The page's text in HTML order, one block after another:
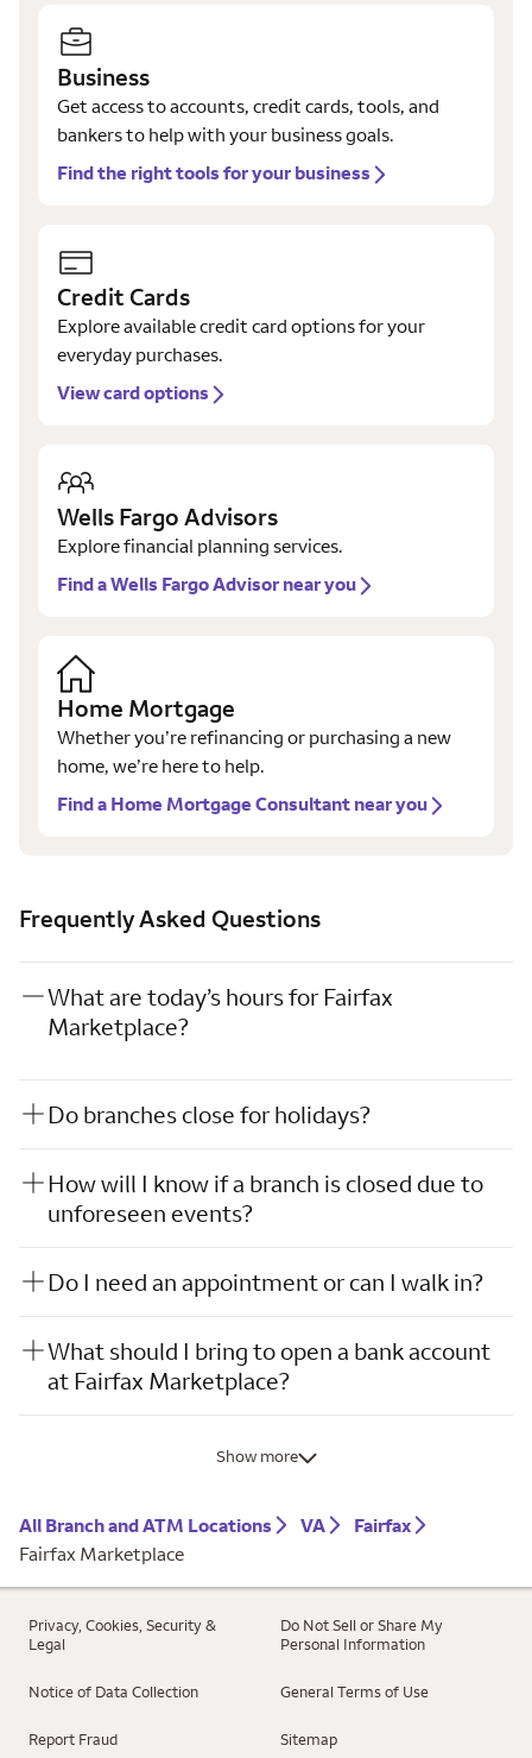
Business
Get access to accounts, credit cards, tools, and
bankers to help with your business goals.
Find the right tools for your business
Credit Cards
Explore available credit card options for your
everyday purchases.
View card options
Wells Fargo Advisors
Explore financial planning services.
Find a Wells Fargo Advisor near you
Home Mortgage
Whether you’re refinancing or purchasing a new
home, we’re here to help.
Find a Home Mortgage Consultant near you
Frequently Asked Questions
What are today’s hours for Fairfax
Marketplace?
Do branches close for holidays?
How will I know if a branch is closed due to
unforeseen events?
Do I need an appointment or can I walk in?
What should I bring to open a bank account
at Fairfax Marketplace?
Show more
All Branch and ATM Locations VA
Fairfax
Fairfax Marketplace
Privacy, Cookies, Security &
Legal
Do Not Sell or Share My
Personal Information
Notice of Data Collection General Terms of Use
Report Fraud Sitemap